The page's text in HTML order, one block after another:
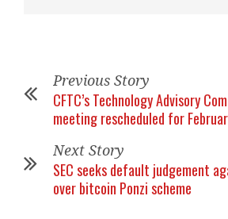
Previous Story
CFTC’s Technology Advisory
meeting rescheduled for
Next Story
SEC seeks default judgement
over bitcoin Ponzi scheme